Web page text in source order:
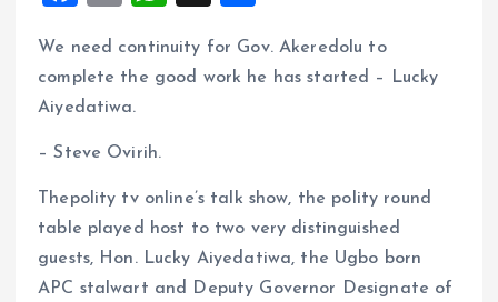
ce
b
o
k
ai
l
at
p
a
We need continuity for Gov. Akeredolu to
complete the good work he has started – Lucky
Aiyedatiwa.
– Steve Ovirih.
Thepolity tv online’s talk show, the polity round
table played host to two very distinguished
guests, Hon. Lucky Aiyedatiwa, the Ugbo born
APC stalwart and Deputy Governor Designate of